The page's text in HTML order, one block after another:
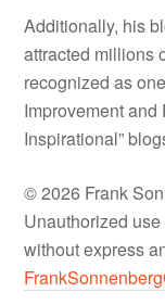
Additionally, his
attracted millions
recognized as
Improvement and
Inspirational”
© 2026 Frank
Unauthorized
without express